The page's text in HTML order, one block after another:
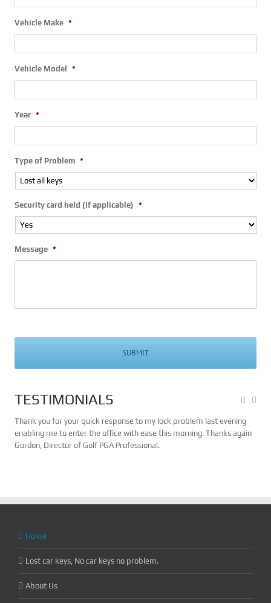
Vehicle Make *
Vehicle Model *
Year *
Type of Problem *
Security card held (if applicable) *
Message *
TESTIMONIALS
Thank you for your quick response to my lock problem last evening
enabling me to enter the office with ease this morning. Thanks again
Gordon, Director of Golf PGA Professional.
Home
Lost car keys, No car keys no problem.
About Us